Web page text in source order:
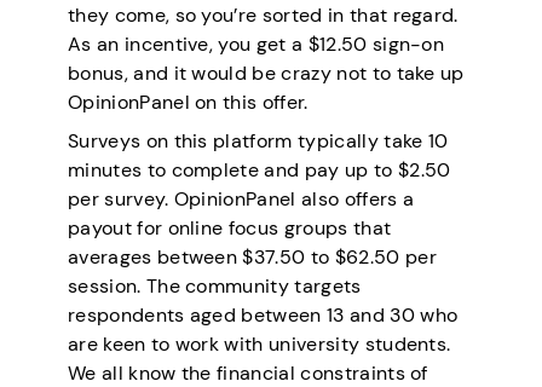
they come, so you’re sorted in that regard.
As an incentive, you get a $12.50 sign-on
bonus, and it would be crazy not to take up
OpinionPanel on this offer.
Surveys on this platform typically take 10
minutes to complete and pay up to $2.50
per survey. OpinionPanel also offers a
payout for online focus groups that
averages between $37.50 to $62.50 per
session. The community targets
respondents aged between 13 and 30 who
are keen to work with university students.
We all know the financial constraints of